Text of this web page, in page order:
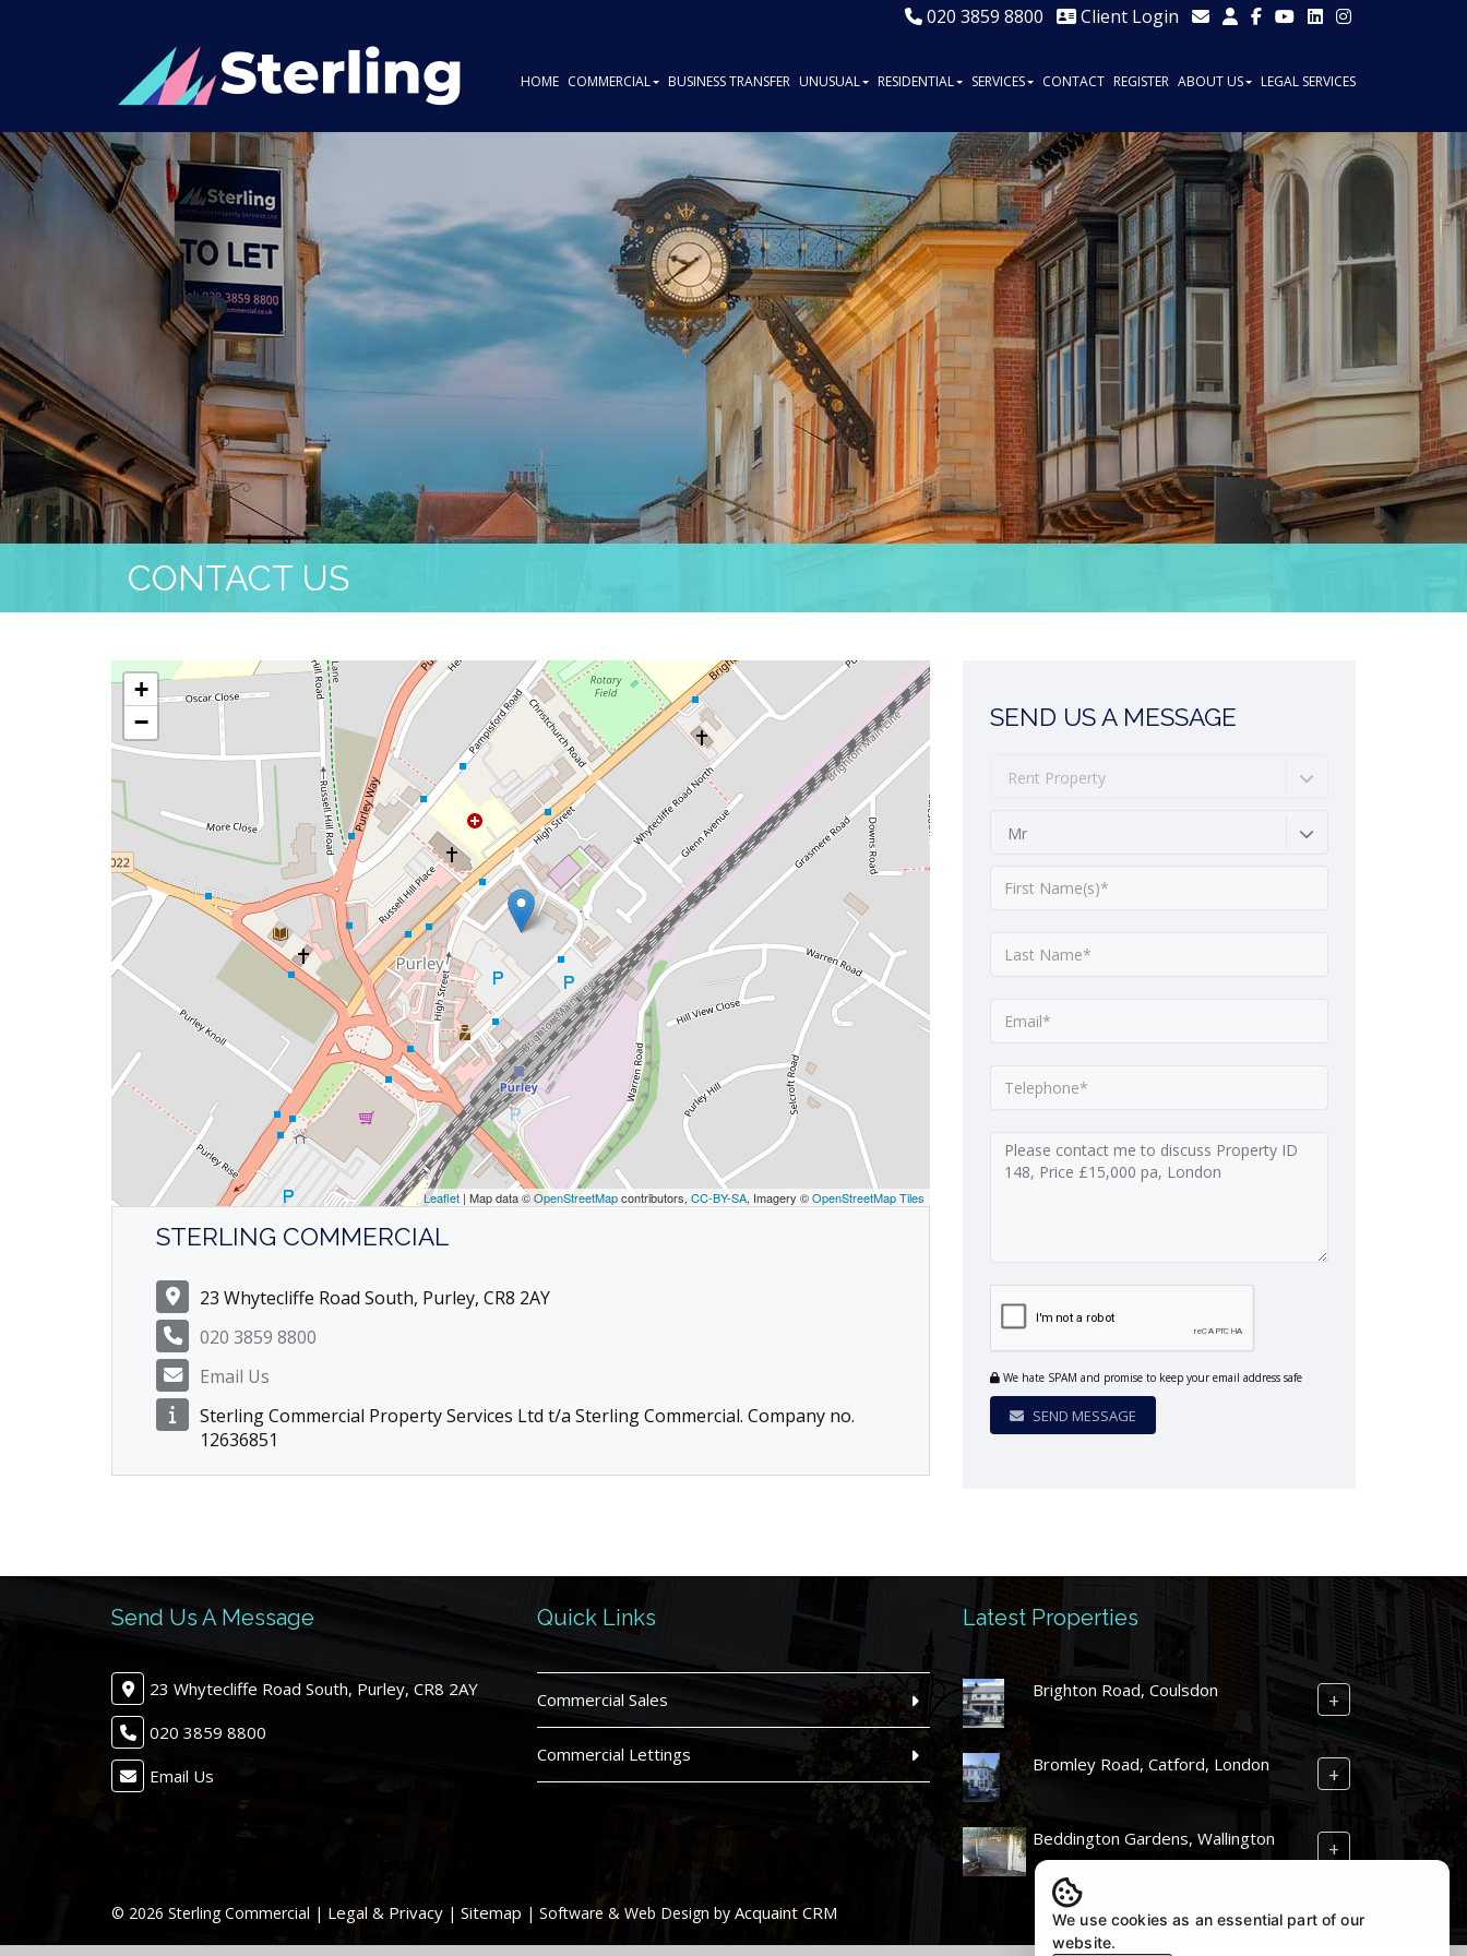
020 3859 8800 Client Login
HOME COMMERCIAL BUSINESS TRANSFER UNUSUAL RESIDENTIAL SERVICES CONTACT REGISTER ABOUT US LEGAL SERVICES
CONTACT US
+
−
Leaflet | Map data ©OpenStreetMapcontributors, CC-BY-SA, Imagery ©OpenStreetMap Tiles
STERLING COMMERCIAL
23 Whytecliffe Road South, Purley, CR8 2AY
020 3859 8800
Email Us
Sterling Commercial Property Services Ltd t/a Sterling Commercial. Company no.
12636851
SEND US A MESSAGE
Rent Property
Mr
We hate SPAM and promise to keep your email address safe
SEND MESSAGE
Send Us A Message
23 Whytecliffe Road South, Purley, CR8 2AY
020 3859 8800
Email Us
Quick Links
Commercial Sales
Commercial Lettings
Latest Properties
Brighton Road, Coulsdon +
Bromley Road, Catford, London +
Beddington Gardens, Wallington +
© 2026 Sterling Commercial | Legal & Privacy | Sitemap | Software & Web Design by Acquaint CRM
We use cookies as an essential part of our
website.